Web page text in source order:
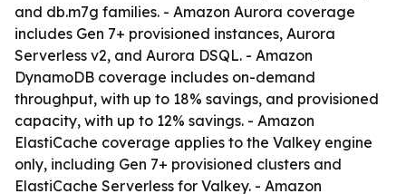
and db.m7g families. - Amazon Aurora coverage
includes Gen 7+ provisioned instances, Aurora
Serverless v2, and Aurora DSQL. - Amazon
DynamoDB coverage includes on-demand
throughput, with up to 18% savings, and provisioned
capacity, with up to 12% savings. - Amazon
ElastiCache coverage applies to the Valkey engine
only, including Gen 7+ provisioned clusters and
ElastiCache Serverless for Valkey. - Amazon